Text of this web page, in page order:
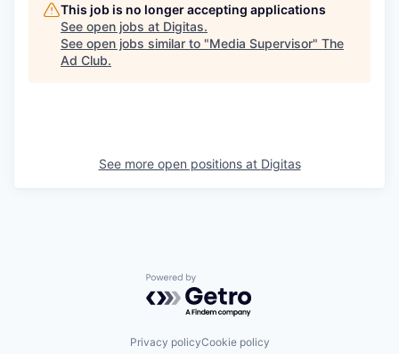
This job is no longer accepting applications
See open jobs at Digitas.
See open jobs similar to "Media Supervisor" The
Ad Club.
See more open positions at Digitas
Powered by Getro.com
Privacy policyCookie policy